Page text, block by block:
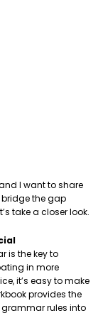
I want to share
bridge the gap
take a closer look.
is the key to
in more
it’s easy to make
provides the
grammar rules into